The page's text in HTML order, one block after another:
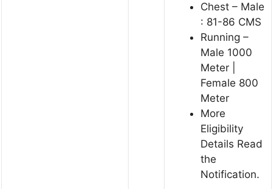
Chest – Male
: 81-86 CMS
Running –
Male 1000
Meter |
Female 800
Meter
More
Eligibility
Details Read
the
Notification.